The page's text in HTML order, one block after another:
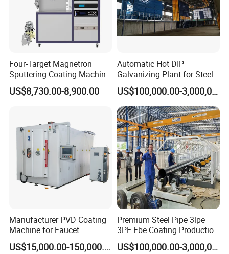
Four-Target Magnetron
Sputtering Coating Machine
for Semiconductor
US$8,730.00-8,900.00
Automatic Hot DIP
Galvanizing Plant for Steel
Structures Coating Line
US$100,000.00-3,000,000.00
Manufacturer PVD Coating
Machine for Faucet
Furniture Stainless Steel
US$15,000.00-150,000.00
Premium Steel Pipe 3lpe
3PE Fbe Coating Production
Line for Anti-Corrosion
US$100,000.00-3,000,000.00